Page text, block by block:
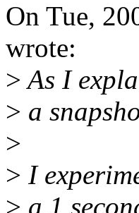
On Tue,
wrote:
>As I
> a
>
> I
> a 1